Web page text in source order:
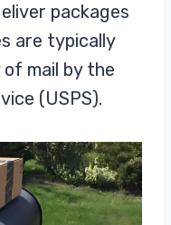
packages
are typically
mail by the
(USPS).